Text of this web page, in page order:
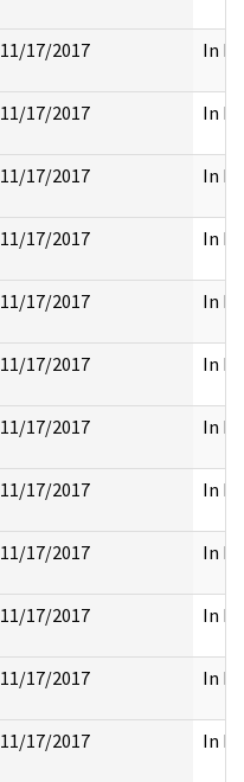
11/17/2017 In
11/17/2017 In
11/17/2017 In
11/17/2017 In
11/17/2017 In
11/17/2017 In
11/17/2017 In
11/17/2017 In
11/17/2017 In
11/17/2017 In
11/17/2017 In
11/17/2017 In